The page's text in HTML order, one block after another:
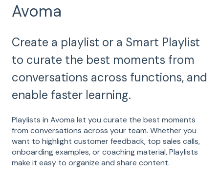
Avoma
Create a playlist or a Smart Playlist
to curate the best moments from
conversations across functions, and
enable faster learning.
Playlists in Avoma let you curate the best moments
from conversations across your team. Whether you
want to highlight customer feedback, top sales calls,
onboarding examples, or coaching material, Playlists
make it easy to organize and share content.